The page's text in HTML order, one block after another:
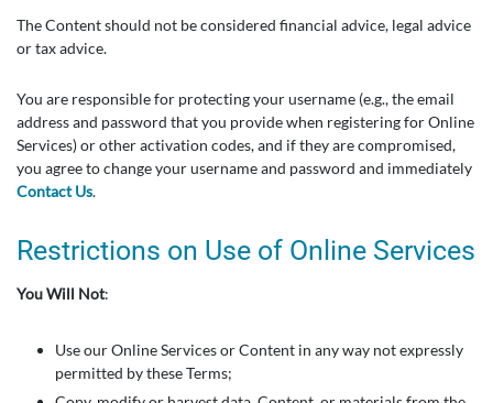
The Content should not be considered financial advice, legal advice
or tax advice.
You are responsible for protecting your username (e.g., the email
address and password that you provide when registering for Online
Services) or other activation codes, and if they are compromised,
you agree to change your username and password and immediately
Contact Us.
Restrictions on Use of Online Services
You Will Not:
Use our Online Services or Content in any way not expressly
permitted by these Terms;